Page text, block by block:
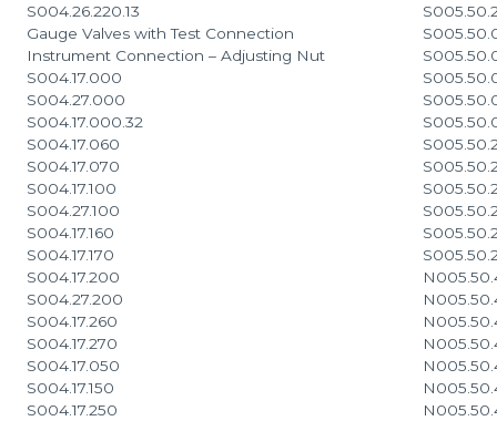
S004.26.220.13
Gauge Valves with Test Connection
Instrument Connection – Adjusting Nut
S004.17.000
S004.27.000
S004.17.000.32
S004.17.060
S004.17.070
S004.17.100
S004.27.100
S004.17.160
S004.17.170
S004.17.200
S004.27.200
S004.17.260
S004.17.270
S004.17.050
S004.17.150
S004.17.250